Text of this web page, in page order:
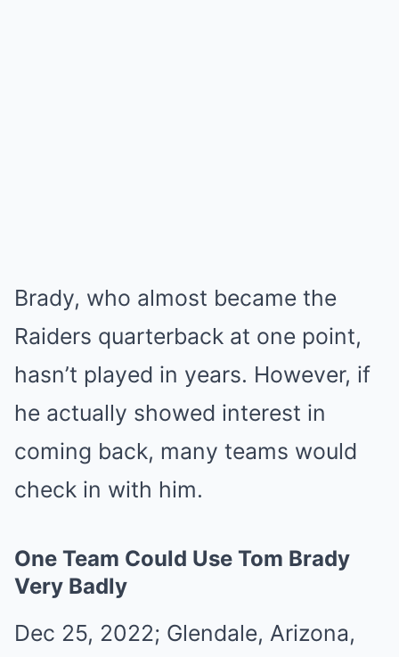
Brady, who almost became the
Raiders quarterback at one point,
hasn’t played in years. However, if
he actually showed interest in
coming back, many teams would
check in with him.
One Team Could Use Tom Brady
Very Badly
Dec 25, 2022; Glendale, Arizona,